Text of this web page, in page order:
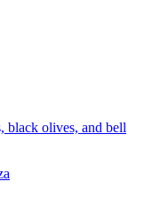
black olives, and bell